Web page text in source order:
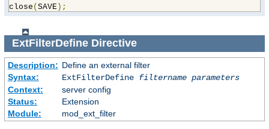
close (SAVE);
ExtFilterDefineDirective
Description: Define an external filter
Syntax:
ExtFilterDefine filtername parameters
Context:
server config
Status:
Extension
Module:
mod_ext_filter